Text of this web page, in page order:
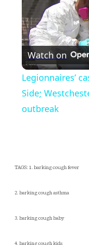
Watch on
Legionnaires’
Side;
outbreak
TAGS: 1. barking cough fever
2. barking cough asthma
3. barking cough baby
4. barking cough kids